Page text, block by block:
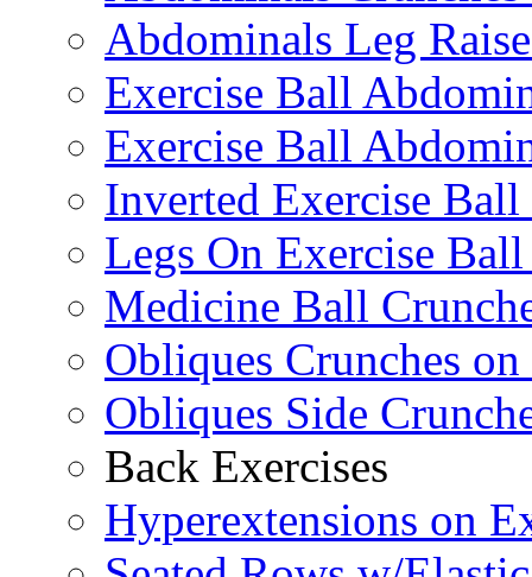
Abdominals Leg
Exercise Ball
Exercise Ball
Inverted Exercise
Legs On Exercise
Medicine Ball
Obliques Crunches
Obliques Side
Back Exercises
Hyperextensions on